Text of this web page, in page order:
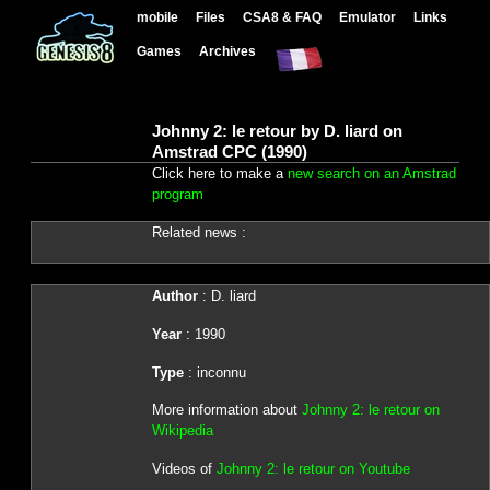
mobile Files CSA8 & FAQ Emulator Links
Games Archives
Johnny 2: le retour by D. liard on
Amstrad CPC (1990)
Click here to make a new search on an Amstrad
program
Related news :
Author: D. liard
Year: 1990
Type: inconnu
More information about Johnny 2: le retour on
Wikipedia
Videos of Johnny 2: le retour on Youtube